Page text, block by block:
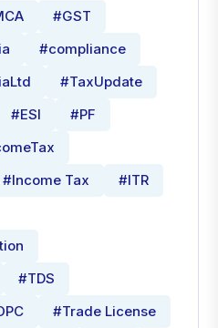
#GST
#compliance
#TaxUpdate
#ESI
#PF
#Income Tax
#ITR
#TDS
#Trade License